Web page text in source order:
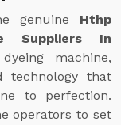
genuine Hthp
Suppliers In
machine,
technology that
to perfection.
operators to set